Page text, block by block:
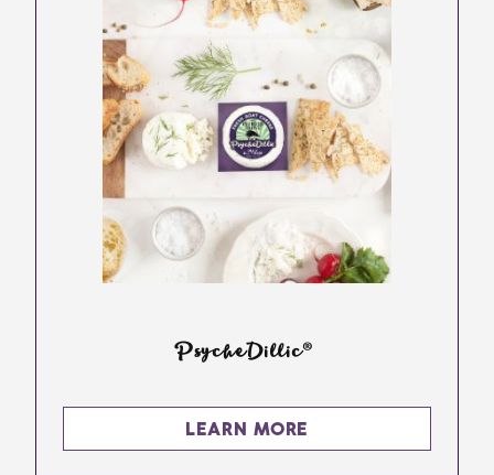
PsycheDillic®
LEARN MORE